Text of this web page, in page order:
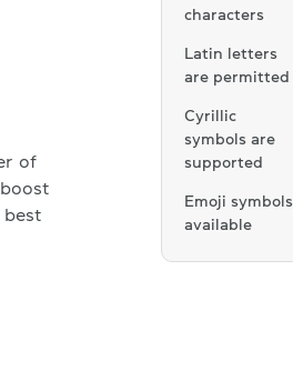
of
characters
Latin letters
are permitted
Cyrillic
symbols are
supported
Emoji symbols
available